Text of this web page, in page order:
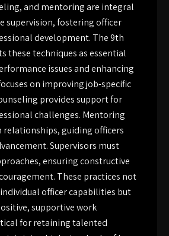
and mentoring are integral
supervision, fostering officer
development. The 9th
these techniques as essential
issues and enhancing
on improving job-specific
provides support for
challenges. Mentoring
guiding officers
Supervisors must
ensuring constructive
These practices not
officer capabilities but
supportive work
for retaining talented